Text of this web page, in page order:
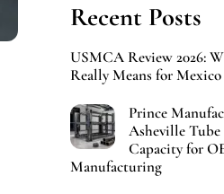
Recent Posts
USMCA Review 2026:
Really Means for
Prince
Asheville
Capacity for
Manufacturing